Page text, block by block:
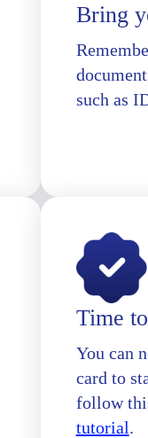
Bring
such as
Time
You can
card to
follow
tutorial.